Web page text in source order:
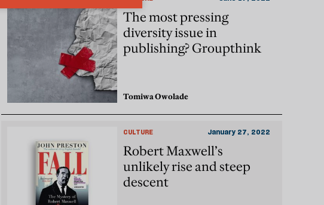
The most pressing
diversity issue in
publishing? Groupthink
Tomiwa Owolade
CULTURE January 27, 2022
Robert Maxwell’s
unlikely rise and steep
descent